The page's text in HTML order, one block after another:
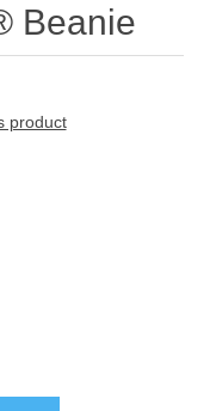
Beanie
product